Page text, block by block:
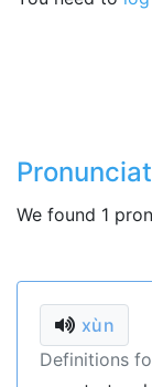
We found 1
xùn
Definitions